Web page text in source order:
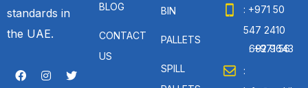
standards in
the UAE.
BLOG
CONTACT
US
BIN
PALLETS
SPILL
: +971 50
547 2410
: +971 56 692 9643
: